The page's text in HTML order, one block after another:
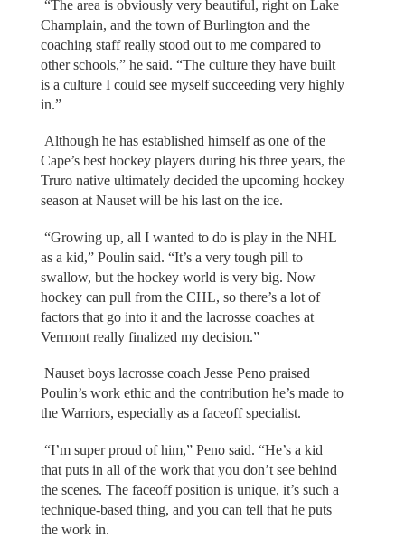
“The area is obviously very beautiful, right on Lake
Champlain, and the town of Burlington and the
coaching staff really stood out to me compared to
other schools,” he said. “The culture they have built
is a culture I could see myself succeeding very highly
in.”
Although he has established himself as one of the
Cape’s best hockey players during his three years, the
Truro native ultimately decided the upcoming hockey
season at Nauset will be his last on the ice.
“Growing up, all I wanted to do is play in the NHL
as a kid,” Poulin said. “It’s a very tough pill to
swallow, but the hockey world is very big. Now
hockey can pull from the CHL, so there’s a lot of
factors that go into it and the lacrosse coaches at
Vermont really finalized my decision.”
Nauset boys lacrosse coach Jesse Peno praised
Poulin’s work ethic and the contribution he’s made to
the Warriors, especially as a faceoff specialist.
“I’m super proud of him,” Peno said. “He’s a kid
that puts in all of the work that you don’t see behind
the scenes. The faceoff position is unique, it’s such a
technique-based thing, and you can tell that he puts
the work in.